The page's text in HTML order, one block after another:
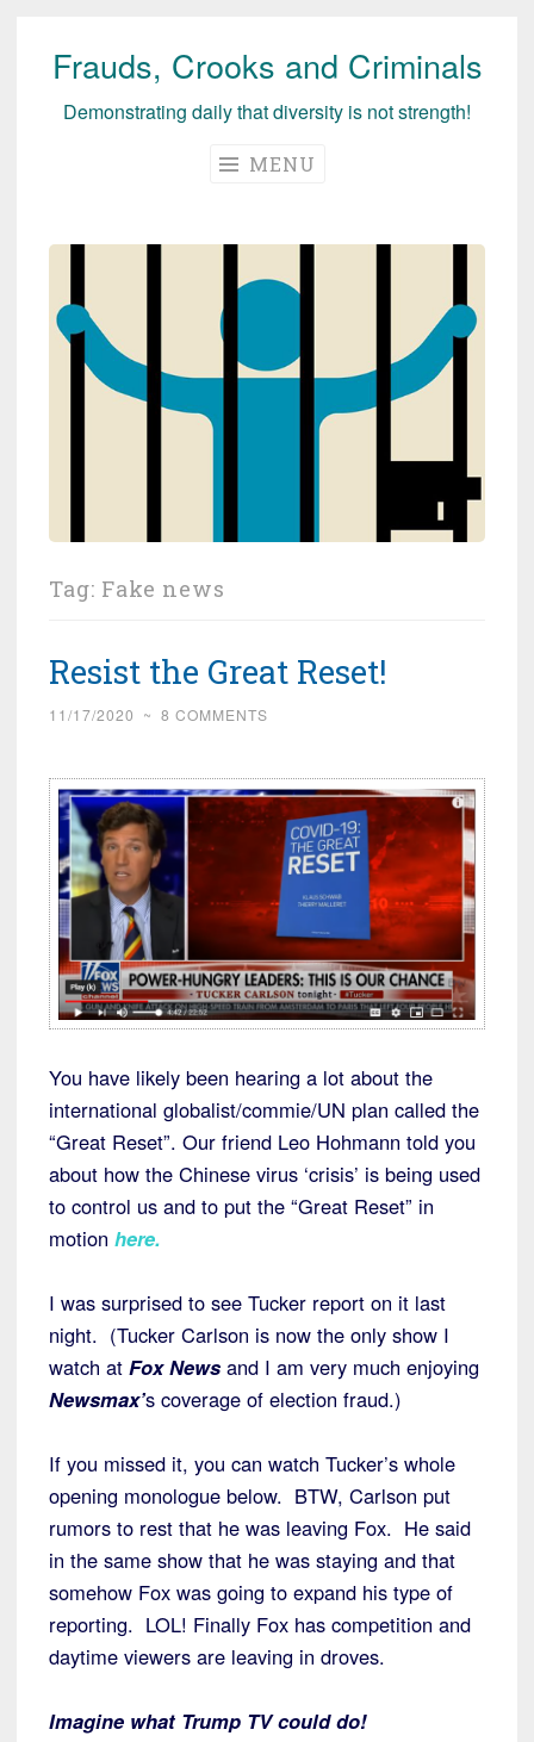
Skip
Frauds, Crooks and Criminals
Demonstrating daily that diversity is not strength!
MENU
Tag: Fake news
Resist the Great Reset!
11/17/2020 ~ 8 COMMENTS
You have likely been hearing a lot about the
international globalist/commie/UN plan called the
“Great Reset”. Our friend Leo Hohmann told you
about how the Chinese virus ‘crisis’ is being used
to control us and to put the “Great Reset” in
motion here.
I was surprised to see Tucker report on it last
night. (Tucker Carlson is now the only show I
watch at Fox News and I am very much enjoying
Newsmax’s coverage of election fraud.)
If you missed it, you can watch Tucker’s whole
opening monologue below. BTW, Carlson put
rumors to rest that he was leaving Fox. He said
in the same show that he was staying and that
somehow Fox was going to expand his type of
reporting. LOL! Finally Fox has competition and
daytime viewers are leaving in droves.
Imagine what Trump TV could do!